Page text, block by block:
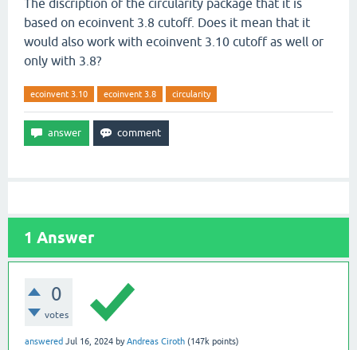
The discription of the circularity package that it is
based on ecoinvent 3.8 cutoff. Does it mean that it
would also work with ecoinvent 3.10 cutoff as well or
only with 3.8?
ecoinvent 3.10 ecoinvent 3.8 circularity
1 Answer
0
votes
answered Jul 16, 2024 byAndreas Ciroth (147k points)